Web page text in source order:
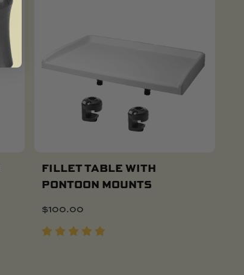
FILLET TABLE WITH
PONTOON MOUNTS
$100.00